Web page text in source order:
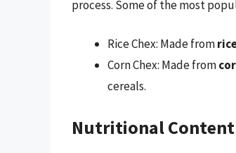
process. Some of the most
Rice Chex: Made from
Corn Chex: Made from
cereals.
Nutritional Content